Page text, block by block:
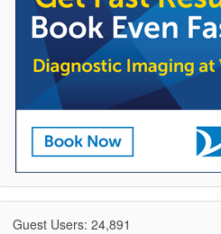
Guest Users: 24,891